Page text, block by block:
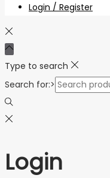
Login / Register
Type to search
Search for:>
Login